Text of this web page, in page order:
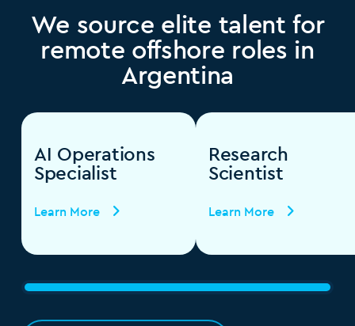
We source elite talent for
remote offshore roles in
Argentina
AI Operations
Specialist
Learn More
Research
Scientist
Learn More